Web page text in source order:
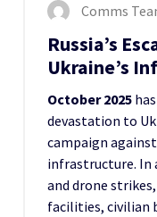
Comms
Russia’s
Ukraine’s
October 2025
devastation to
campaign
infrastructure. In
and drone
facilities, civilian